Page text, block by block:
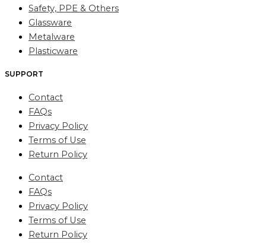
Safety, PPE & Others
Glassware
Metalware
Plasticware
SUPPORT
Contact
FAQs
Privacy Policy
Terms of Use
Return Policy
Contact
FAQs
Privacy Policy
Terms of Use
Return Policy